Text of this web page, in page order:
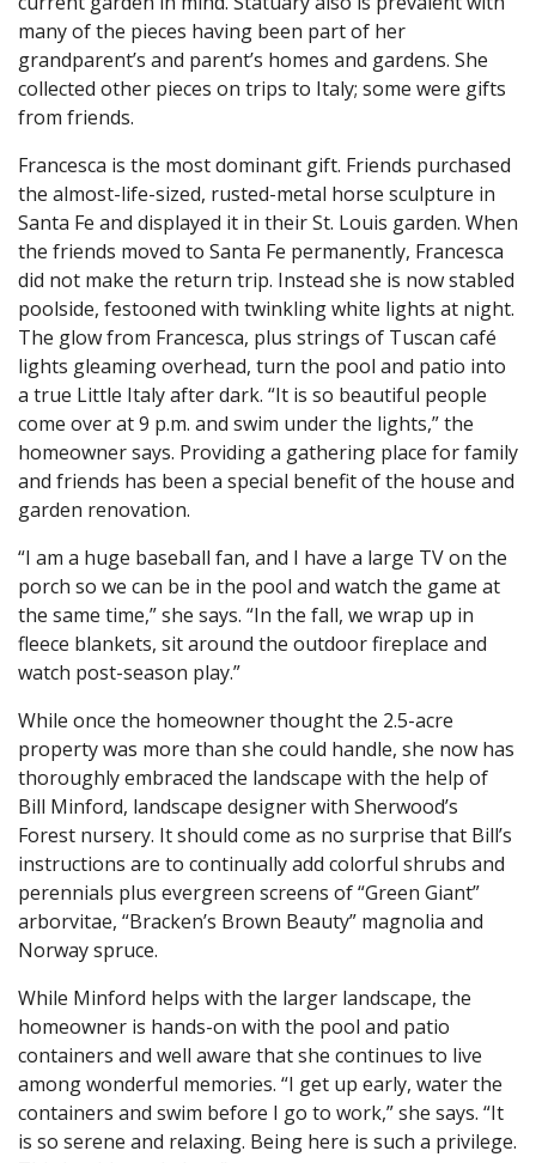
many of the pieces having been part of her
grandparent’s and parent’s homes and gardens. She
collected other pieces on trips to Italy; some were gifts
from friends.
Francesca is the most dominant gift. Friends purchased
the almost-life-sized, rusted-metal horse sculpture in
Santa Fe and displayed it in their St. Louis garden. When
the friends moved to Santa Fe permanently, Francesca
did not make the return trip. Instead she is now stabled
poolside, festooned with twinkling white lights at night.
The glow from Francesca, plus strings of Tuscan café
lights gleaming overhead, turn the pool and patio into
a true Little Italy after dark. “It is so beautiful people
come over at 9 p.m. and swim under the lights,” the
homeowner says. Providing a gathering place for family
and friends has been a special benefit of the house and
garden renovation.
“I am a huge baseball fan, and I have a large TV on the
porch so we can be in the pool and watch the game at
the same time,” she says. “In the fall, we wrap up in
fleece blankets, sit around the outdoor fireplace and
watch post-season play.”
While once the homeowner thought the 2.5-acre
property was more than she could handle, she now has
thoroughly embraced the landscape with the help of
Bill Minford, landscape designer with Sherwood’s
Forest nursery. It should come as no surprise that Bill’s
instructions are to continually add colorful shrubs and
perennials plus evergreen screens of “Green Giant”
arborvitae, “Bracken’s Brown Beauty” magnolia and
Norway spruce.
While Minford helps with the larger landscape, the
homeowner is hands-on with the pool and patio
containers and well aware that she continues to live
among wonderful memories. “I get up early, water the
containers and swim before I go to work,” she says. “It
is so serene and relaxing. Being here is such a privilege.